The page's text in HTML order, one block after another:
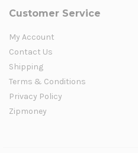
Customer Service
My Account
Contact Us
Shipping
Terms & Conditions
Privacy Policy
Zipmoney